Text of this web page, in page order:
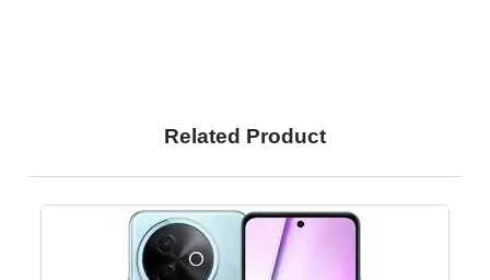
Related Product